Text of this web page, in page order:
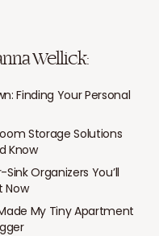
Wellick:
Finding Your Personal
Storage Solutions
Know
Sink Organizers You’ll
Now
My Tiny Apartment